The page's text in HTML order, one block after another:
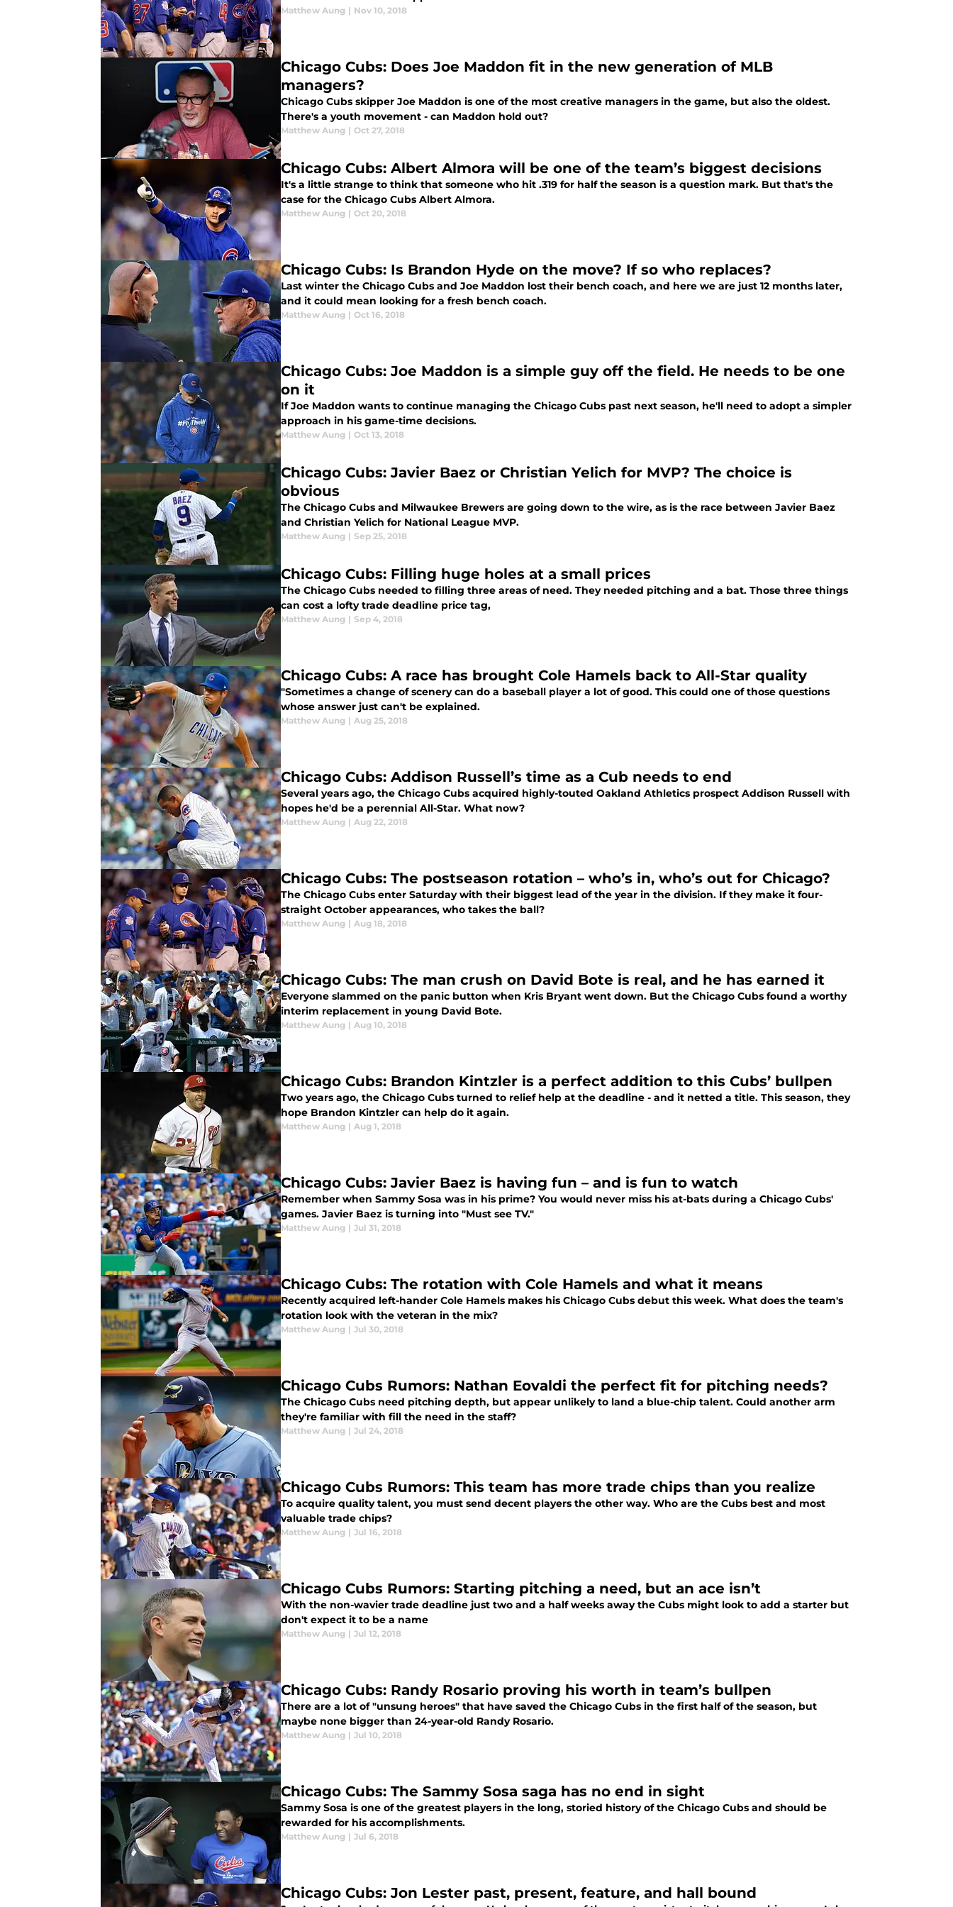
Matthew Aung | Nov 10, 2018
Chicago Cubs: Does Joe Maddon fit in the new generation of MLB
managers?
Chicago Cubs skipper Joe Maddon is one of the most creative managers in the game, but also the oldest.
There's a youth movement - can Maddon hold out?
Matthew Aung | Oct 27, 2018
Chicago Cubs: Albert Almora will be one of the team’s biggest decisions
It's a little strange to think that someone who hit .319 for half the season is a question mark. But that's the
case for the Chicago Cubs Albert Almora.
Matthew Aung | Oct 20, 2018
Chicago Cubs: Is Brandon Hyde on the move? If so who replaces?
Last winter the Chicago Cubs and Joe Maddon lost their bench coach, and here we are just 12 months later,
and it could mean looking for a fresh bench coach.
Matthew Aung | Oct 16, 2018
Chicago Cubs: Joe Maddon is a simple guy off the field. He needs to be one
on it
If Joe Maddon wants to continue managing the Chicago Cubs past next season, he'll need to adopt a simpler
approach in his game-time decisions.
Matthew Aung | Oct 13, 2018
Chicago Cubs: Javier Baez or Christian Yelich for MVP? The choice is
obvious
The Chicago Cubs and Milwaukee Brewers are going down to the wire, as is the race between Javier Baez
and Christian Yelich for National League MVP.
Matthew Aung | Sep 25, 2018
Chicago Cubs: Filling huge holes at a small prices
The Chicago Cubs needed to filling three areas of need. They needed pitching and a bat. Those three things
can cost a lofty trade deadline price tag,
Matthew Aung | Sep 4, 2018
Chicago Cubs: A race has brought Cole Hamels back to All-Star quality
"Sometimes a change of scenery can do a baseball player a lot of good. This could one of those questions
whose answer just can't be explained.
Matthew Aung | Aug 25, 2018
Chicago Cubs: Addison Russell’s time as a Cub needs to end
Several years ago, the Chicago Cubs acquired highly-touted Oakland Athletics prospect Addison Russell with
hopes he'd be a perennial All-Star. What now?
Matthew Aung | Aug 22, 2018
Chicago Cubs: The postseason rotation – who’s in, who’s out for Chicago?
The Chicago Cubs enter Saturday with their biggest lead of the year in the division. If they make it four-
straight October appearances, who takes the ball?
Matthew Aung | Aug 18, 2018
Chicago Cubs: The man crush on David Bote is real, and he has earned it
Everyone slammed on the panic button when Kris Bryant went down. But the Chicago Cubs found a worthy
interim replacement in young David Bote.
Matthew Aung | Aug 10, 2018
Chicago Cubs: Brandon Kintzler is a perfect addition to this Cubs’ bullpen
Two years ago, the Chicago Cubs turned to relief help at the deadline - and it netted a title. This season, they
hope Brandon Kintzler can help do it again.
Matthew Aung | Aug 1, 2018
Chicago Cubs: Javier Baez is having fun – and is fun to watch
Remember when Sammy Sosa was in his prime? You would never miss his at-bats during a Chicago Cubs'
games. Javier Baez is turning into "Must see TV."
Matthew Aung | Jul 31, 2018
Chicago Cubs: The rotation with Cole Hamels and what it means
Recently acquired left-hander Cole Hamels makes his Chicago Cubs debut this week. What does the team's
rotation look with the veteran in the mix?
Matthew Aung | Jul 30, 2018
Chicago Cubs Rumors: Nathan Eovaldi the perfect fit for pitching needs?
The Chicago Cubs need pitching depth, but appear unlikely to land a blue-chip talent. Could another arm
they're familiar with fill the need in the staff?
Matthew Aung | Jul 24, 2018
Chicago Cubs Rumors: This team has more trade chips than you realize
To acquire quality talent, you must send decent players the other way. Who are the Cubs best and most
valuable trade chips?
Matthew Aung | Jul 16, 2018
Chicago Cubs Rumors: Starting pitching a need, but an ace isn’t
With the non-wavier trade deadline just two and a half weeks away the Cubs might look to add a starter but
don't expect it to be a name
Matthew Aung | Jul 12, 2018
Chicago Cubs: Randy Rosario proving his worth in team’s bullpen
There are a lot of "unsung heroes" that have saved the Chicago Cubs in the first half of the season, but
maybe none bigger than 24-year-old Randy Rosario.
Matthew Aung | Jul 10, 2018
Chicago Cubs: The Sammy Sosa saga has no end in sight
Sammy Sosa is one of the greatest players in the long, storied history of the Chicago Cubs and should be
rewarded for his accomplishments.
Matthew Aung | Jul 6, 2018
Chicago Cubs: Jon Lester past, present, feature, and hall bound